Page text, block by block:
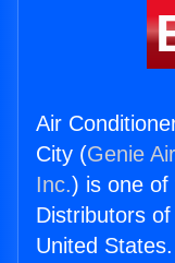
Air
City (Genie
Inc.) is one of
Distributors
United